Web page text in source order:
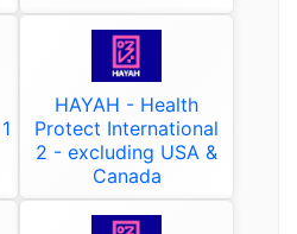
HAYAH - Health
Protect International
2 - excluding USA &
Canada